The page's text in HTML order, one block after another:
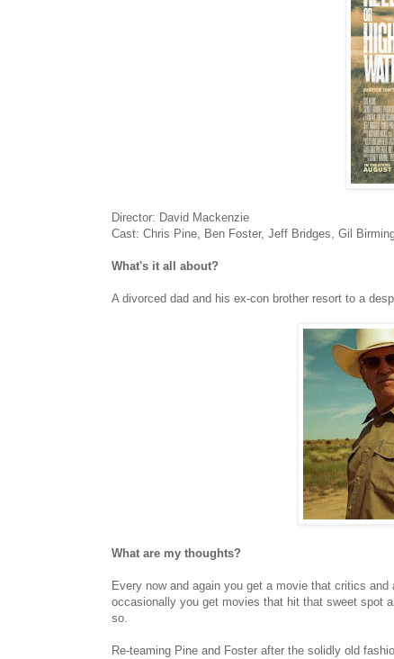
Director: David Mackenzie
Cast: Chris Pine, Ben Foster, Jeff Bridges, Gil
What's it all about?
A divorced dad and his ex-con brother resort to a
What are my thoughts?
Every now and again you get a movie that critics
occasionally you get movies that hit that sweet spot
so.
Re-teaming Pine and Foster after the solidly old